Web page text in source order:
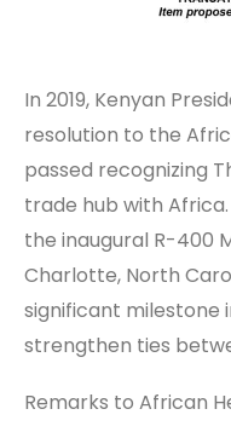
In 2019, Kenyan
resolution to the
passed recognizing
trade hub with
the inaugural R-400
Charlotte, North
significant milestone
strengthen ties
Remarks to African